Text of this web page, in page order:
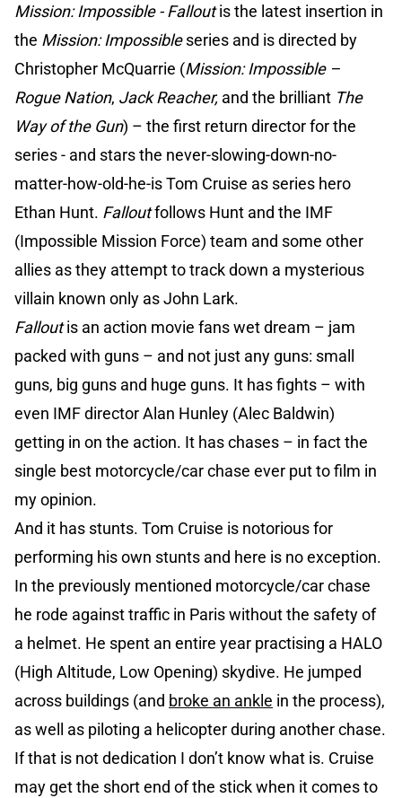
Mission: Impossible - Falloutis the latest insertion in
the Mission: Impossibleseries and is directed by
Christopher McQuarrie (Mission: Impossible –
Rogue Nation, Jack Reacher, and the brilliant The
Way of the Gun) – the first return director for the
series - and stars the never-slowing-down-no-
matter-how-old-he-is Tom Cruise as series hero
Ethan Hunt. Falloutfollows Hunt and the IMF
(Impossible Mission Force) team and some other
allies as they attempt to track down a mysterious
villain known only as John Lark.
Falloutis an action movie fans wet dream – jam
packed with guns – and not just any guns: small
guns, big guns and huge guns. It has fights – with
even IMF director Alan Hunley (Alec Baldwin)
getting in on the action. It has chases – in fact the
single best motorcycle/car chase ever put to film in
my opinion.
And it has stunts. Tom Cruise is notorious for
performing his own stunts and here is no exception.
In the previously mentioned motorcycle/car chase
he rode against traffic in Paris without the safety of
a helmet. He spent an entire year practising a HALO
(High Altitude, Low Opening) skydive. He jumped
across buildings (and broke an ankle in the process),
as well as piloting a helicopter during another chase.
If that is not dedication I don’t know what is. Cruise
may get the short end of the stick when it comes to